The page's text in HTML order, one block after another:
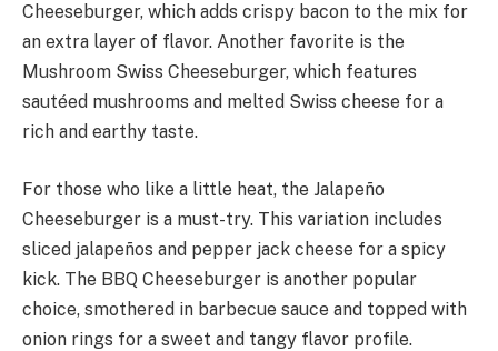
Cheeseburger, which adds crispy bacon to the mix for
an extra layer of flavor. Another favorite is the
Mushroom Swiss Cheeseburger, which features
sautéed mushrooms and melted Swiss cheese for a
rich and earthy taste.
For those who like a little heat, the Jalapeño
Cheeseburger is a must-try. This variation includes
sliced jalapeños and pepper jack cheese for a spicy
kick. The BBQ Cheeseburger is another popular
choice, smothered in barbecue sauce and topped with
onion rings for a sweet and tangy flavor profile.